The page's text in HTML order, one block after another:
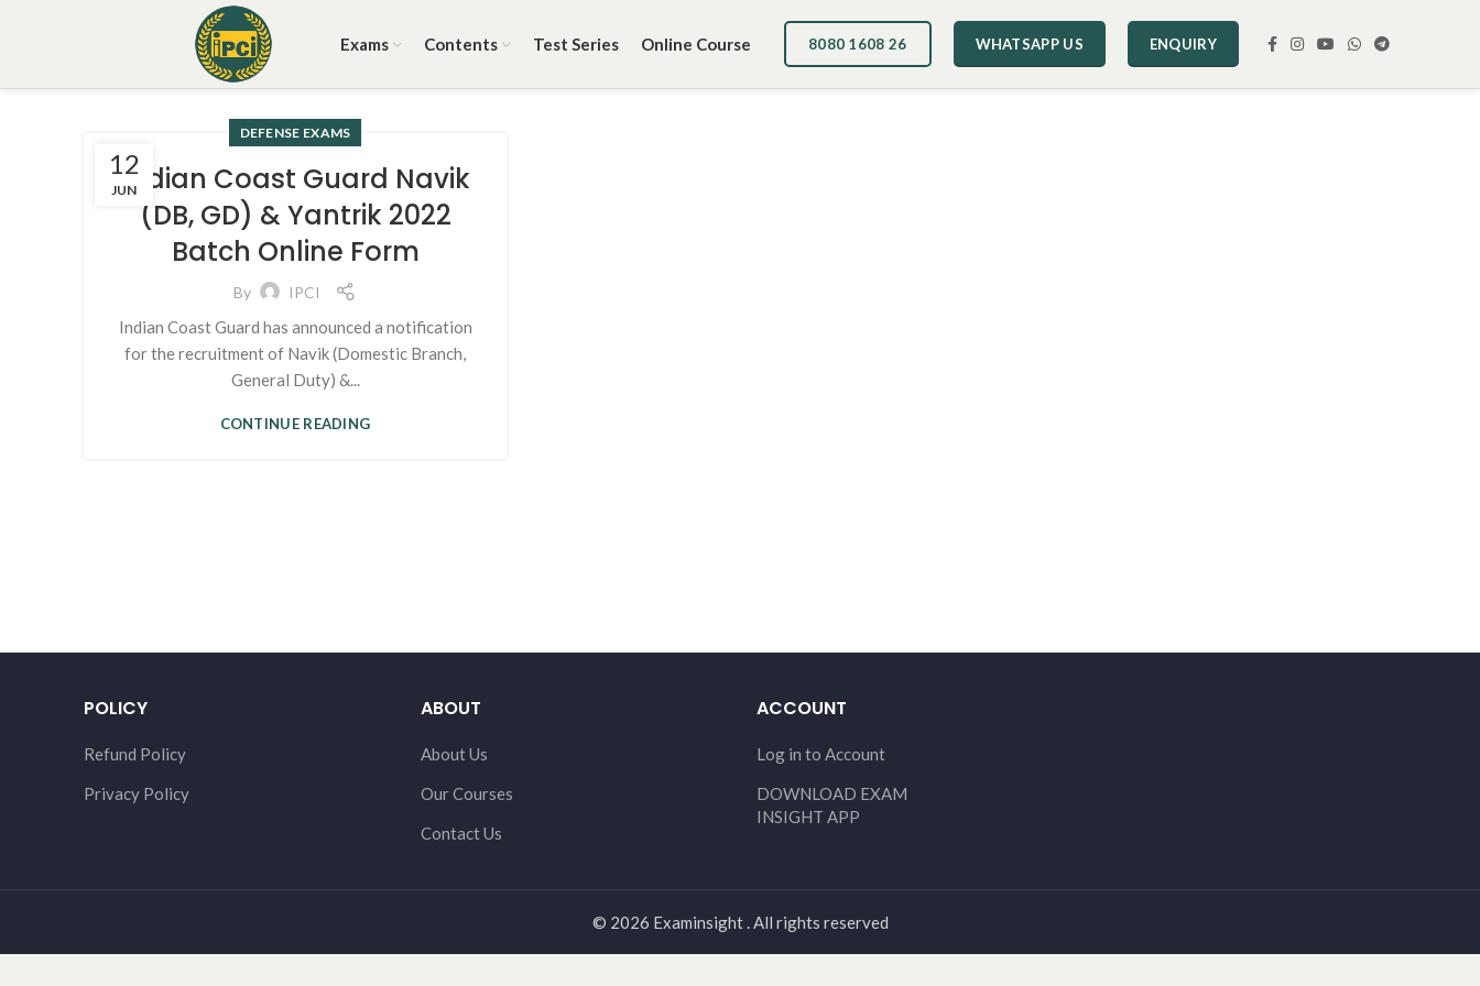
Exams Contents Test Series Online Course 8080 1608 26 WHATSAPP US ENQUIRY
12
JUN
DEFENSE EXAMS
Indian Coast Guard Navik
(DB, GD) & Yantrik 2022
Batch Online Form
By IPCI
Indian Coast Guard has announced a notification
for the recruitment of Navik (Domestic Branch,
General Duty) &...
CONTINUE READING
POLICY
Refund Policy
Privacy Policy
ABOUT
About Us
Our Courses
Contact Us
ACCOUNT
Log in to Account
DOWNLOAD EXAM
INSIGHT APP
© 2026 Examinsight . All rights reserved